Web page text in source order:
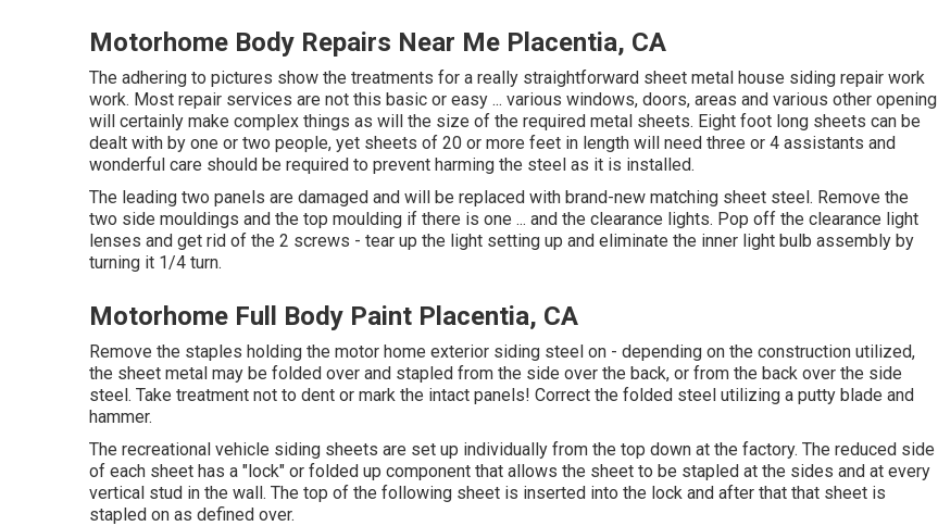
Motorhome Body Repairs Near Me Placentia, CA
The adhering to pictures show the treatments for a really straightforward sheet metal house siding repair work
work. Most repair services are not this basic or easy ... various windows, doors, areas and various other opening
will certainly make complex things as will the size of the required metal sheets. Eight foot long sheets can be
dealt with by one or two people, yet sheets of 20 or more feet in length will need three or 4 assistants and
wonderful care should be required to prevent harming the steel as it is installed.
The leading two panels are damaged and will be replaced with brand-new matching sheet steel. Remove the
two side mouldings and the top moulding if there is one ... and the clearance lights. Pop off the clearance light
lenses and get rid of the 2 screws - tear up the light setting up and eliminate the inner light bulb assembly by
turning it 1/4 turn.
Motorhome Full Body Paint Placentia, CA
Remove the staples holding the motor home exterior siding steel on - depending on the construction utilized,
the sheet metal may be folded over and stapled from the side over the back, or from the back over the side
steel. Take treatment not to dent or mark the intact panels! Correct the folded steel utilizing a putty blade and
hammer.
The recreational vehicle siding sheets are set up individually from the top down at the factory. The reduced side
of each sheet has a "lock" or folded up component that allows the sheet to be stapled at the sides and at every
vertical stud in the wall. The top of the following sheet is inserted into the lock and after that that sheet is
stapled on as defined over.